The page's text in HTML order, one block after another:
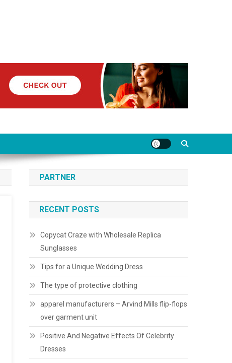
PARTNER
RECENT POSTS
Copycat Craze with Wholesale Replica
Sunglasses
Tips for a Unique Wedding Dress
The type of protective clothing
apparel manufacturers – Arvind Mills flip-flops
over garment unit
Positive And Negative Effects Of Celebrity
Dresses